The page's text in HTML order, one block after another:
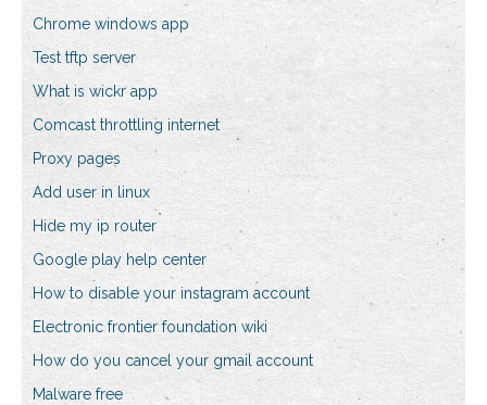
Chrome windows app
Test tftp server
What is wickr app
Comcast throttling internet
Proxy pages
Add user in linux
Hide my ip router
Google play help center
How to disable your instagram account
Electronic frontier foundation wiki
How do you cancel your gmail account
Malware free